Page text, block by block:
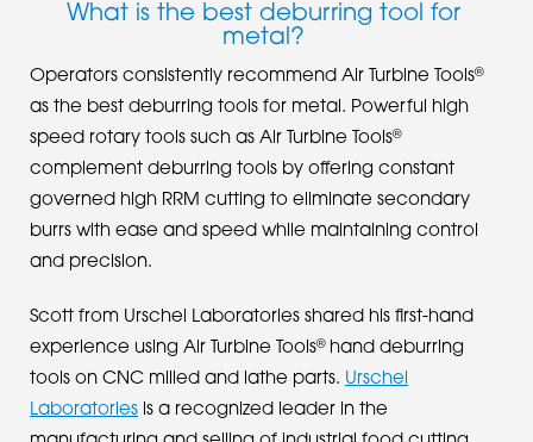
What is the best deburring tool for
metal?
Operators consistently recommend Air Turbine Tools®
as the best deburring tools for metal. Powerful high
speed rotary tools such as Air Turbine Tools®
complement deburring tools by offering constant
governed high RRM cutting to eliminate secondary
burrs with ease and speed while maintaining control
and precision.
Scott from Urschel Laboratories shared his first-hand
experience using Air Turbine Tools®hand deburring
tools on CNC milled and lathe parts. Urschel
Laboratories is a recognized leader in the